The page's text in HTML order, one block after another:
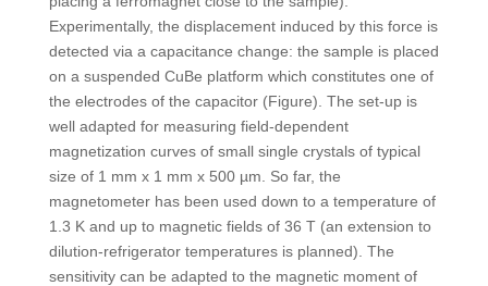
Experimentally, the displacement induced by this force is
detected via a capacitance change: the sample is placed
on a suspended CuBe platform which constitutes one of
the electrodes of the capacitor (Figure). The set-up is
well adapted for measuring field-dependent
magnetization curves of small single crystals of typical
size of 1 mm x 1 mm x 500 µm. So far, the
magnetometer has been used down to a temperature of
1.3 K and up to magnetic fields of 36 T (an extension to
dilution-refrigerator temperatures is planned). The
sensitivity can be adapted to the magnetic moment of